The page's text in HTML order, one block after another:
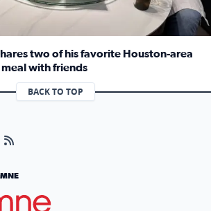
two of his favorite Houston-area
with friends
Chris Shepherd shares two of his
BACK TO TOP
page (opens in a new tab)
page (opens in a new tab)
Instagram page (opens in a new tab)
Visit our X page (opens in a new tab)
Visit our RSS Feed page (opens in a